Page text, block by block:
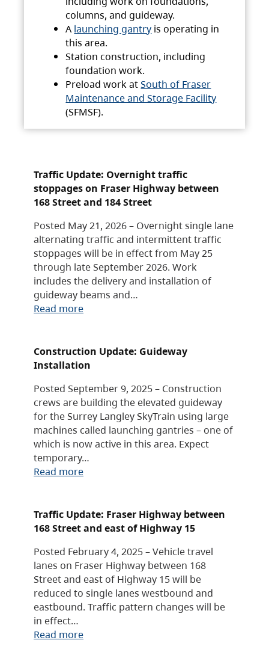
columns, and guideway.
A launching gantry is operating in
this area.
Station construction, including
foundation work.
Preload work atSouth of Fraser
Maintenance and Storage Facility
(SFMSF).
Traffic Update: Overnight traffic
stoppages on Fraser Highway between
168 Street and 184 Street
Posted May 21, 2026 – Overnight single lane
alternating traffic and intermittent traffic
stoppages will be in effect from May 25
through late September 2026. Work
includes the delivery and installation of
guideway beams and…
Read more
Construction Update: Guideway
Installation
Posted September 9, 2025 – Construction
crews are building the elevated guideway
for the Surrey Langley SkyTrain using large
machines called launching gantries – one of
which is now active in this area. Expect
temporary…
Read more
Traffic Update: Fraser Highway between
168 Street and east of Highway 15
Posted February 4, 2025 – Vehicle travel
lanes on Fraser Highway between 168
Street and east of Highway 15 will be
reduced to single lanes westbound and
eastbound. Traffic pattern changes will be
in effect…
Read more